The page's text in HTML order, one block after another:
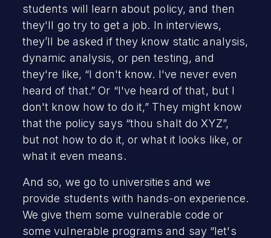
students will learn about policy, and then
they'll go try to get a job. In interviews,
they’ll be asked if they know static analysis,
dynamic analysis, or pen testing, and
they're like, “I don't know. I've never even
heard of that.” Or “I've heard of that, but I
don't know how to do it,” They might know
that the policy says “thou shalt do XYZ”,
but not how to do it, or what it looks like, or
what it even means.
And so, we go to universities and we
provide students with hands-on experience.
We give them some vulnerable code or
some vulnerable programs and say “let's